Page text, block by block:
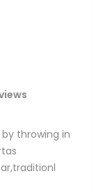
throwing in